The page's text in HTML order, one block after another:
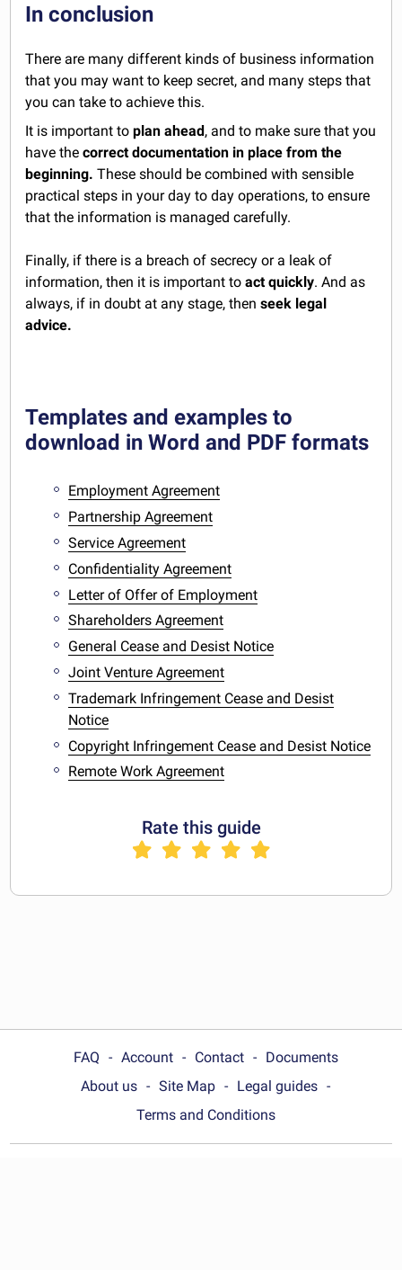
In conclusion
There are many different kinds of business information
that you may want to keep secret, and many steps that
you can take to achieve this.
It is important toplan ahead, and to make sure that you
have thecorrect documentation in place from the
beginning. These should be combined with sensible
practical steps in your day to day operations, to ensure
that the information is managed carefully.
Finally, if there is a breach of secrecy or a leak of
information, then it is important toact quickly. And as
always, if in doubt at any stage, thenseek legal
advice.
Templates and examples to
download in Word and PDF formats
Employment Agreement
Partnership Agreement
Service Agreement
Confidentiality Agreement
Letter of Offer of Employment
Shareholders Agreement
General Cease and Desist Notice
Joint Venture Agreement
Trademark Infringement Cease and Desist
Notice
Copyright Infringement Cease and Desist Notice
Remote Work Agreement
Rate this guide
FAQ Account Contact
Documents
About us
Site Map
Legal guides
Terms and Conditions